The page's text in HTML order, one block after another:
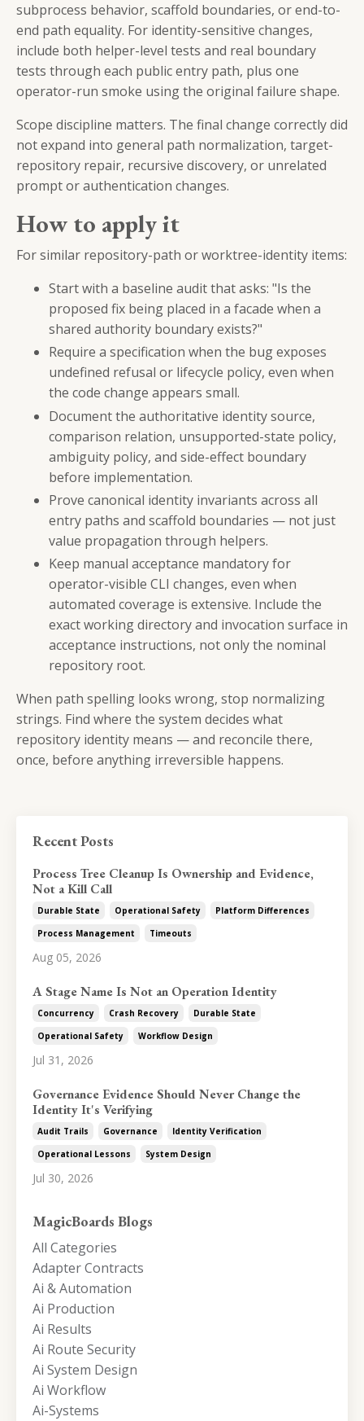
subprocess behavior, scaffold boundaries, or end-to-
end path equality. For identity-sensitive changes,
include both helper-level tests and real boundary
tests through each public entry path, plus one
operator-run smoke using the original failure shape.
Scope discipline matters. The final change correctly did
not expand into general path normalization, target-
repository repair, recursive discovery, or unrelated
prompt or authentication changes.
How to apply it
For similar repository-path or worktree-identity items:
Start with a baseline audit that asks: "Is the
proposed fix being placed in a facade when a
shared authority boundary exists?"
Require a specification when the bug exposes
undefined refusal or lifecycle policy, even when
the code change appears small.
Document the authoritative identity source,
comparison relation, unsupported-state policy,
ambiguity policy, and side-effect boundary
before implementation.
Prove canonical identity invariants across all
entry paths and scaffold boundaries — not just
value propagation through helpers.
Keep manual acceptance mandatory for
operator-visible CLI changes, even when
automated coverage is extensive. Include the
exact working directory and invocation surface in
acceptance instructions, not only the nominal
repository root.
When path spelling looks wrong, stop normalizing
strings. Find where the system decides what
repository identity means — and reconcile there,
once, before anything irreversible happens.
Recent Posts
Process Tree Cleanup Is Ownership and Evidence,
Not a Kill Call
Durable State Operational Safety
Platform Differences
Process Management
Timeouts
Aug 05, 2026
A Stage Name Is Not an Operation Identity
Concurrency Crash Recovery
Durable State
Operational Safety
Workflow Design
Jul 31, 2026
Governance Evidence Should Never Change the
Identity It's Verifying
Audit Trails Governance
Identity Verification
Operational Lessons
System Design
Jul 30, 2026
MagicBoards Blogs
All Categories
Adapter Contracts
Ai & Automation
Ai Production
Ai Results
Ai Route Security
Ai System Design
Ai Workflow
Ai-Systems